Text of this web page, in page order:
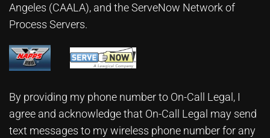
Angeles (CAALA), and the ServeNow Network of
Process Servers.
By providing my phone number to On-Call Legal, I
agree and acknowledge that On-Call Legal may send
text messages to my wireless phone number for any